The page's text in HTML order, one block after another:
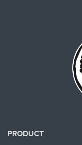
PRODUCT